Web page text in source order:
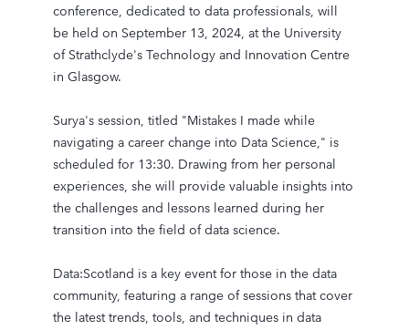
conference, dedicated to data professionals, will
be held on September 13, 2024, at the University
of Strathclyde's Technology and Innovation Centre
in Glasgow.
Surya's session, titled "Mistakes I made while
navigating a career change into Data Science," is
scheduled for 13:30. Drawing from her personal
experiences, she will provide valuable insights into
the challenges and lessons learned during her
transition into the field of data science.
Data:Scotland is a key event for those in the data
community, featuring a range of sessions that cover
the latest trends, tools, and techniques in data